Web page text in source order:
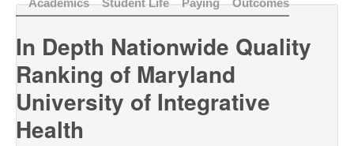
Academics
Student Life Paying Outcomes
In Depth Nationwide Quality
Ranking of Maryland
University of Integrative
Health